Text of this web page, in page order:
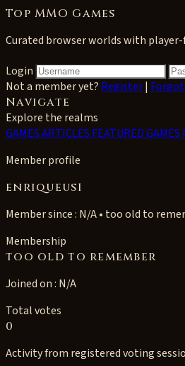
Top MMO Games
Curated browser worlds with
Login
Not a member yet? Register|
Navigate
Explore the realms
GAMESARTICLES FEATURED GAMES
Member profile
enriqueus1
Member since : N/A • too old to
Membership
too old to remember
Joined on : N/A
Total votes
0
Activity from registered voting